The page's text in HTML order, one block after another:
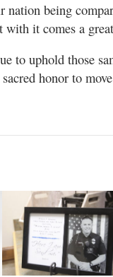
nation being
it comes a
to uphold those
honor to